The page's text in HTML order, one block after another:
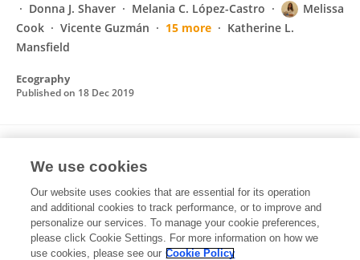
Donna J. Shaver
Melania C. López-Castro
Melissa
Cook
Vicente Guzmán 15 more
Katherine L.
Mansfield
Ecography
Published on 18 Dec 2019
juvenile green sea turtles in the
northwestern Gulf of Mexico
L Howell KJ Reich Donna J. Shaver
AM
Landry Jr
CC Gorga
We use cookies
Our website uses cookies that are essential for its operation
and additional cookies to track performance, or to improve and
personalize our services. To manage your cookie preferences,
please click Cookie Settings. For more information on how we
use cookies, please see our Cookie Policy